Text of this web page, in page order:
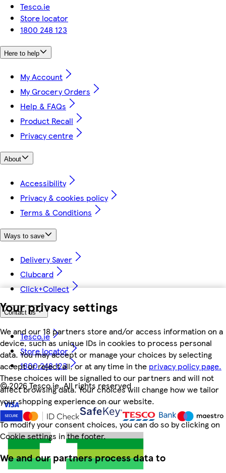
Your privacy settings
We and our 18 partners store and/or access information on a
device, such as unique IDs in cookies to process personal
data. You may accept or manage your choices by selecting
accept or reject all, or at any time in the privacy policy page.
These choices will be signalled to our partners and will not
affect browsing data. Your choices will change how we tailor
your shopping experience on our website.
To modify your consent choices, you can do so by clicking on
Cookie settings in the footer.
We and our partners process data to
Tesco.ie
Store locator
1800 248 123
Here to help
My Account
My Grocery Orders
Help & FAQs
Product Recall
Privacy centre
About
Accessibility
Privacy & cookies policy
Terms & Conditions
Ways to save
Delivery Saver
Clubcard
Click+Collect
Contact us
Tesco.ie
Store locator
1800 248 123
©2026 Tesco.ie. All rights reserved